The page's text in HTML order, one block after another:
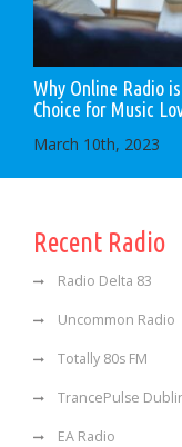
Why Online Radio
Choice for Music
March 10th, 2023
Recent Radio
Radio Delta 83
Uncommon Radio
Totally 80s FM
TrancePulse
EA Radio